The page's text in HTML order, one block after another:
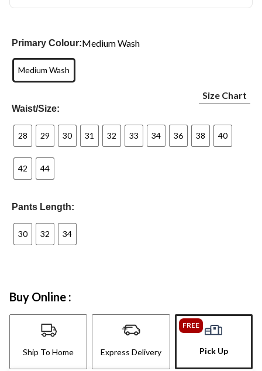
Primary Colour:Medium Wash
Medium Wash
Waist/Size:
Size Chart
28 29 30 31 32 33 34 36 38 40
42 44
Pants Length:
30 32 34
Buy Online :
Ship To Home Express Delivery
FREE
Pick Up